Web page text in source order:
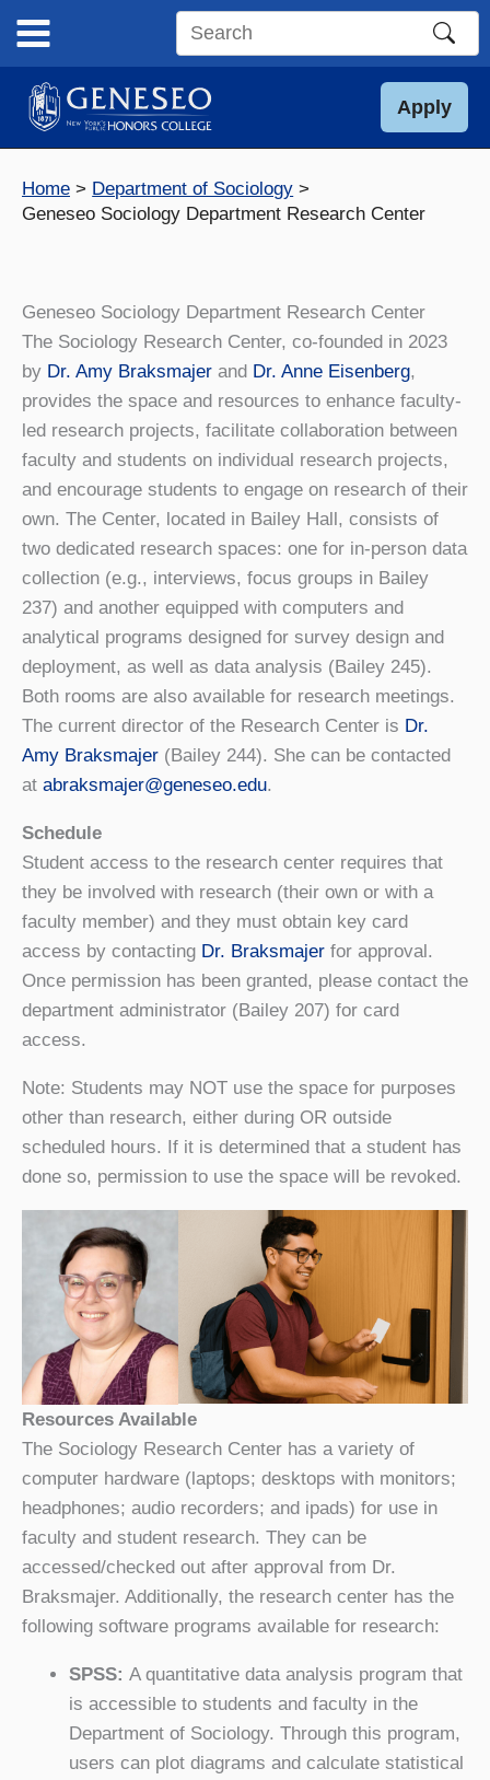
content
Search
site
Apply
Home
Department of Sociology
Geneseo Sociology Department Research Center
Geneseo Sociology Department Research Center
The Sociology Research Center, co-founded in 2023
by Dr. Amy Braksmajer and Dr. Anne Eisenberg,
provides the space and resources to enhance faculty-
led research projects, facilitate collaboration between
faculty and students on individual research projects,
and encourage students to engage on research of their
own. The Center, located in Bailey Hall, consists of
two dedicated research spaces: one for in-person data
collection (e.g., interviews, focus groups in Bailey
237) and another equipped with computers and
analytical programs designed for survey design and
deployment, as well as data analysis (Bailey 245).
Both rooms are also available for research meetings.
The current director of the Research Center is Dr.
Amy Braksmajer (Bailey 244). She can be contacted
at abraksmajer@geneseo.edu.
Schedule
Student access to the research center requires that
they be involved with research (their own or with a
faculty member) and they must obtain key card
access by contacting Dr. Braksmajer for approval.
Once permission has been granted, please contact the
department administrator (Bailey 207) for card
access.
Note: Students may NOT use the space for purposes
other than research, either during OR outside
scheduled hours. If it is determined that a student has
done so, permission to use the space will be revoked.
Resources Available
The Sociology Research Center has a variety of
computer hardware (laptops; desktops with monitors;
headphones; audio recorders; and ipads) for use in
faculty and student research. They can be
accessed/checked out after approval from Dr.
Braksmajer. Additionally, the research center has the
following software programs available for research:
SPSS: A quantitative data analysis program that
is accessible to students and faculty in the
Department of Sociology. Through this program,
users can plot diagrams and calculate statistical